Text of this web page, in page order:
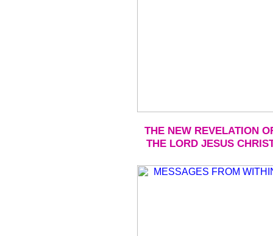
THE NEW REVELATION
THE LORD JESUS